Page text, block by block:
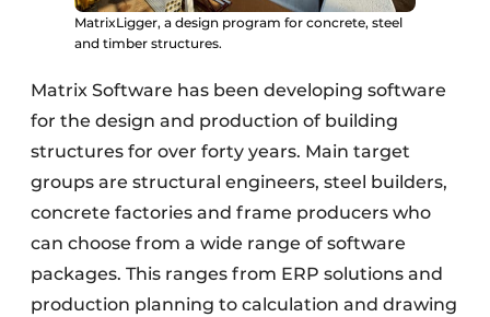
MatrixLigger, a design program for concrete, steel
and timber structures.
Matrix Software has been developing software
for the design and production of building
structures for over forty years. Main target
groups are structural engineers, steel builders,
concrete factories and frame producers who
can choose from a wide range of software
packages. This ranges from ERP solutions and
production planning to calculation and drawing